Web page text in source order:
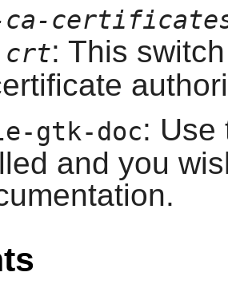
: This
gtk-doc: Use
and you